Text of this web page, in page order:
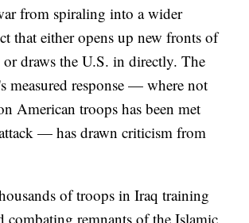
from spiraling into a wider
that either opens up new fronts of
draws the U.S. in directly. The
measured response — where not
American troops has been met
— has drawn criticism from
of troops in Iraq training
combating remnants of the Islamic